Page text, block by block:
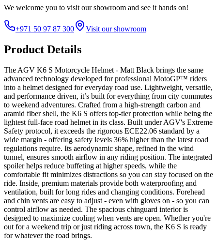
We welcome you to visit our showroom and see it hands on!
+971 50 97 87 300 Visit our showroom
Product Details
The AGV K6 S Motorcycle Helmet - Matt Black brings the same
advanced technology developed for professional MotoGP™ riders
into a helmet designed for everyday road use. Lightweight, versatile,
and performance driven, it’s built for everything from city commutes
to weekend adventures. Crafted from a high-strength carbon and
aramid fiber shell, the K6 S offers top-tier protection while being the
lightest full-face road helmet in its class. Built under AGV's Extreme
Safety protocol, it exceeds the rigorous ECE22.06 standard by a
wide margin - offering safety levels 36% higher than the latest road
regulations require. Its aerodynamic shape, refined in the wind
tunnel, ensures smooth airflow in any riding position. The integrated
spoiler helps reduce buffeting at higher speeds, while the
comfortable fit minimizes distractions so you can stay focused on the
ride. Inside, premium materials provide both waterproofing and
ventilation, built for long rides and changing conditions. Forehead
and chin vents are easy to adjust - even with gloves on - so you can
control airflow as needed. The spacious chinguard interior is
designed to maximize cooling when vents are open. Whether you're
out for a weekend trip or just riding across town, the K6 S is ready
for whatever the road brings.